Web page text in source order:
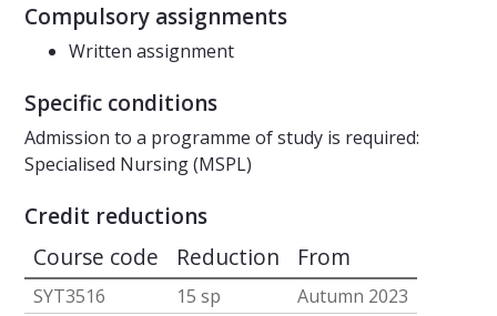
Compulsory assignments
Written assignment
Specific conditions
Admission to a programme of study is required:
Specialised Nursing (MSPL)
Credit reductions
Course code Reduction From
SYT3516 15 sp
Autumn 2023